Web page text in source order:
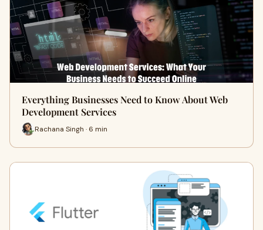
Everything Businesses Need to Know About Web
Development Services
Rachana Singh · 6 min